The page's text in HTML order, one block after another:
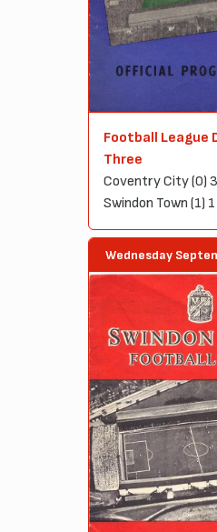
Football League
Three
Coventry City (0) 3
Swindon Town (1) 1
Wednesday